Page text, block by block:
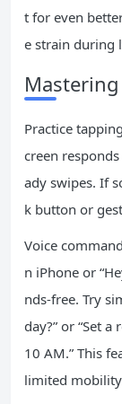
t for even
e strain during
Practice
creen
ady swipes. If
k button or
Voice
n iPhone or
nds-free. Try
day?” or “Set
10 AM.” This
limited